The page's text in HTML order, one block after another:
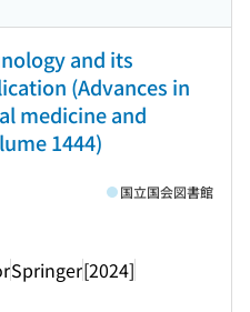
and its
(Advances in
medicine and
1444)
Springer[2024]
国立国会図書館